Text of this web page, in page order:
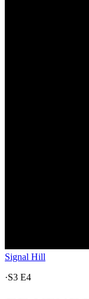
Signal Hill
·S3 E4